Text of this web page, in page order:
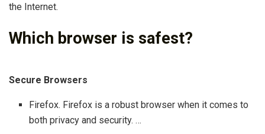
the Internet.
Which browser is safest?
Secure Browsers
Firefox. Firefox is a robust browser when it comes to
both privacy and security. …